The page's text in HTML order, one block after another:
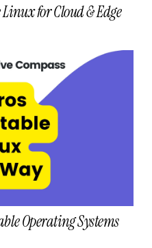
for Cloud & Edge
Operating Systems